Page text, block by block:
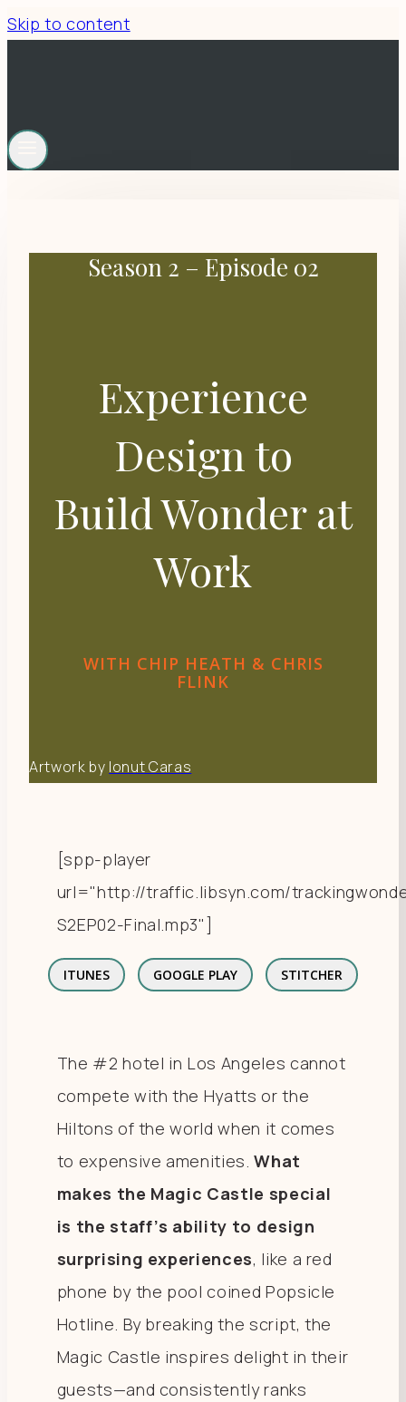
Skip to content
Season 2 – Episode 02
Experience
Design to
Build Wonder at
Work
WITH CHIP HEATH & CHRIS
FLINK
Artwork by Ionut Caras
[spp-player
url="http://traffic.libsyn.com/
S2EP02-Final.mp3"]
ITUNES GOOGLE PLAY STITCHER
The #2 hotel in Los Angeles cannot
compete with the Hyatts or the
Hiltons of the world when it comes
to expensive amenities.What
makes the Magic Castle special
is the staff’s ability to design
surprising experiences, like a red
phone by the pool coined Popsicle
Hotline. By breaking the script, the
Magic Castle inspires delight in their
guests—and consistently ranks